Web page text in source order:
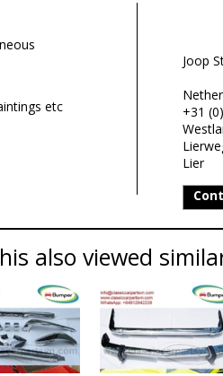
etc
Joop
+31
Lier
also viewed